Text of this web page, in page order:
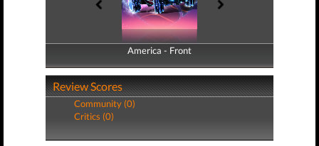
America - Front
America - Back
Review Scores
Community (0)
Critics (0)